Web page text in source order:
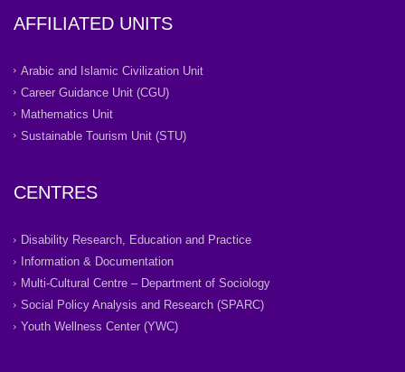
AFFILIATED UNITS
Arabic and Islamic Civilization Unit
Career Guidance Unit (CGU)
Mathematics Unit
Sustainable Tourism Unit (STU)
CENTRES
Disability Research, Education and Practice
Information & Documentation
Multi-Cultural Centre – Department of Sociology
Social Policy Analysis and Research (SPARC)
Youth Wellness Center (YWC)